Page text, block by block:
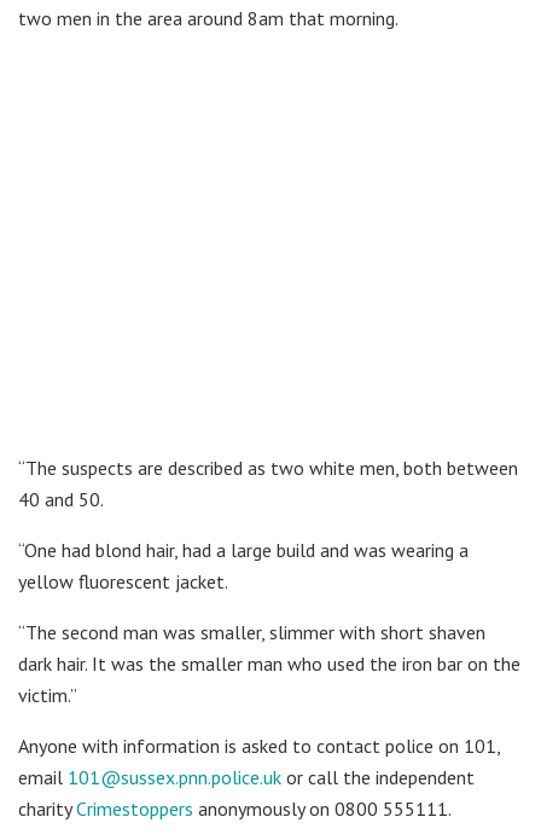
two men in the area around 8am that morning.
“The suspects are described as two white men, both between
40 and 50.
“One had blond hair, had a large build and was wearing a
yellow fluorescent jacket.
“The second man was smaller, slimmer with short shaven
dark hair. It was the smaller man who used the iron bar on the
victim.”
Anyone with information is asked to contact police on 101,
email 101@sussex.pnn.police.uk or call the independent
charityCrimestoppers anonymously on 0800 555111.